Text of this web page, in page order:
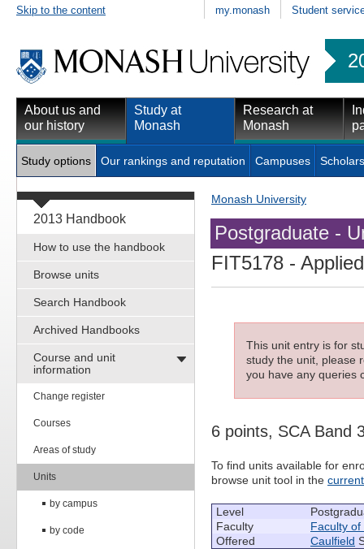
Skip to the content my.monash Student
About us and
our history
Study at
Monash
Research at
Monash
Study options Our rankings and reputation Campuses
2013 Handbook
How to use the handbook
Browse units
Search Handbook
Archived Handbooks
Course and unit
information
Change register
Courses
Areas of study
Units
by campus
by code
Monash University
Postgraduate -
FIT5178 -
This unit entry is for
study the unit, please
you have any queries
6 points, SCA Band
To find units available for
browse unit tool in the
Level
Faculty
Faculty
Offered
Caulfield